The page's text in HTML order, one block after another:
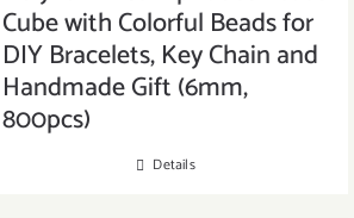
Cube with Colorful Beads for
DIY Bracelets, Key Chain and
Handmade Gift (6mm,
800pcs)
Details